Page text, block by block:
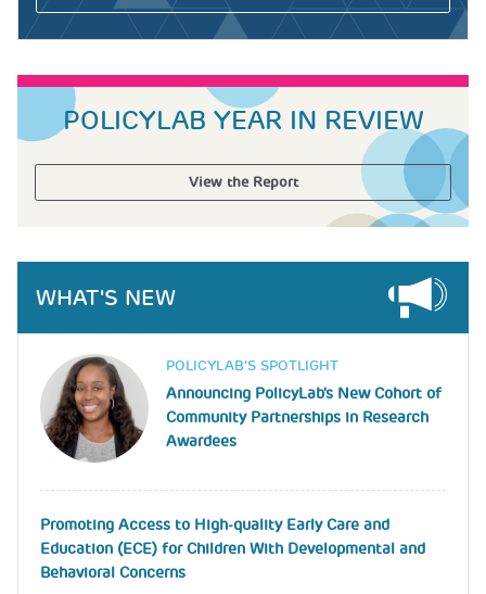
POLICYLAB YEAR IN REVIEW
View the Report
WHAT'S NEW
Image POLICYLAB’S SPOTLIGHT
Announcing PolicyLab's New Cohort of
Community Partnerships in Research
Awardees
Promoting Access to High-quality Early Care and
Education (ECE) for Children With Developmental and
Behavioral Concerns